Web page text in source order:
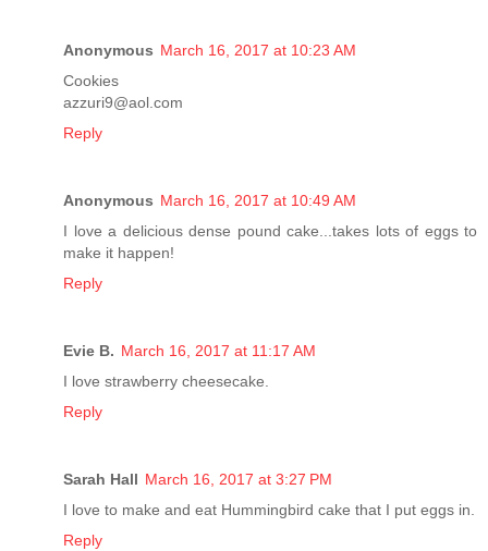
Anonymous March 16, 2017 at 10:23 AM
Cookies
azzuri9@aol.com
Reply
Anonymous March 16, 2017 at 10:49 AM
I love a delicious dense pound cake...takes lots of eggs to
make it happen!
Reply
Evie B. March 16, 2017 at 11:17 AM
I love strawberry cheesecake.
Reply
Sarah Hall March 16, 2017 at 3:27 PM
I love to make and eat Hummingbird cake that I put eggs in.
Reply